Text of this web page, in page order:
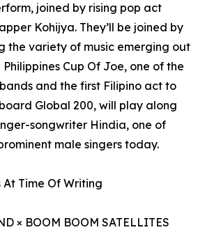
joined by rising pop act
Kohijya. They’ll be joined by
the variety of music emerging out
Cup Of Joe, one of the
and the first Filipino act to
Global 200, will play along
songwriter Hindia, one of
male singers today.
At Time Of Writing
× BOOM BOOM SATELLITES